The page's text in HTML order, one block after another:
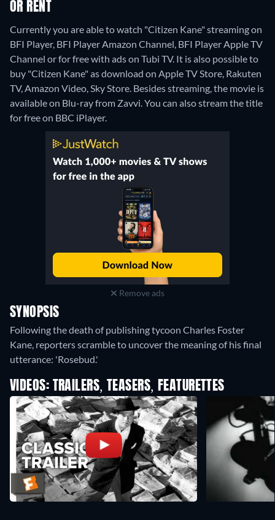
OR RENT
Currently you are able to watch "Citizen Kane" streaming on
BFI Player, BFI Player Amazon Channel, BFI Player Apple TV
Channel or for free with ads on Tubi TV. It is also possible to
buy "Citizen Kane" as download on Apple TV Store, Rakuten
TV, Amazon Video, Sky Store. Besides streaming, the movie is
available on Blu-ray from Zavvi.You can also stream the title
for free on BBC iPlayer.
Remove ads
SYNOPSIS
Following the death of publishing tycoon Charles Foster
Kane, reporters scramble to uncover the meaning of his final
utterance: 'Rosebud.'
VIDEOS: TRAILERS, TEASERS, FEATURETTES